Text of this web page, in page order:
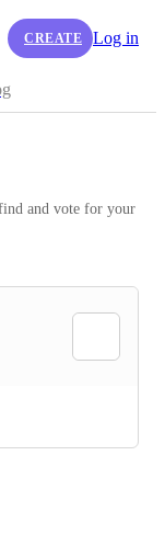
CREATE Log in
and vote for your